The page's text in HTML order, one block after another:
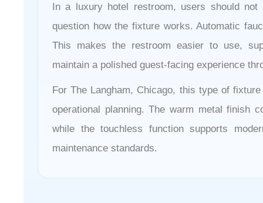
In a luxury hotel restroom, users should
question how the fixture works. Automatic
This makes the restroom easier to use,
maintain a polished guest-facing experience
For The Langham, Chicago, this type of
operational planning. The warm metal finish
while the touchless function supports
maintenance standards.